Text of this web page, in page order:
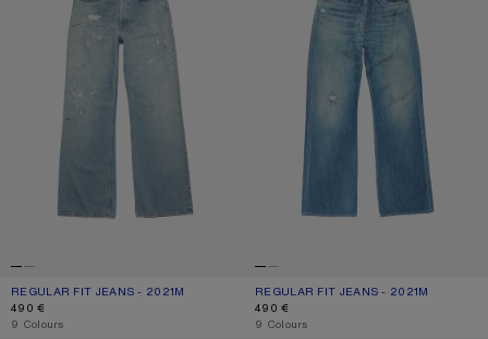
REGULAR FIT JEANS - 2021M
CURRENT COLOUR: LIGHT BLUE
PRICE: 490 €.
490 €
,9 Colours
REGULAR FIT JEANS - 2021M
CURRENT COLOUR: MID BLUE
PRICE: 490 €.
490 €
,9 Colours